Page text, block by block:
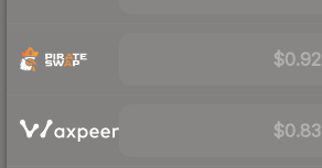
$0.92
$0.83